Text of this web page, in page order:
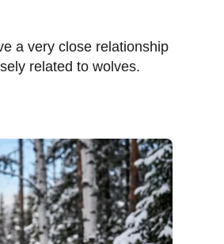
a very close relationship
related to wolves.